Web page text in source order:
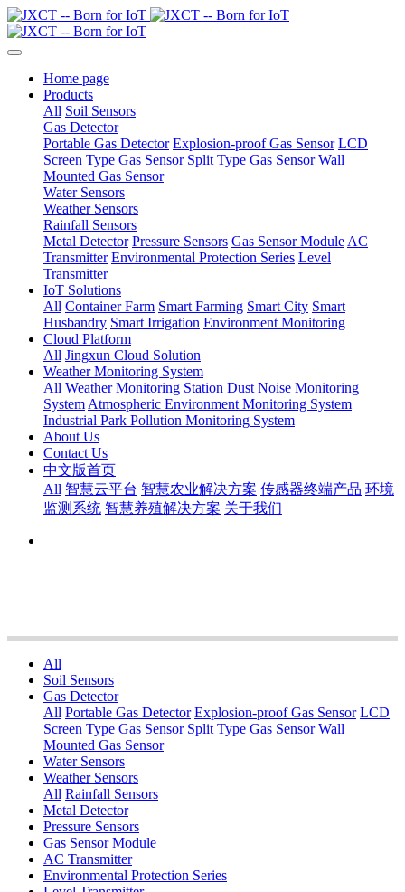
Home page
Products
All Soil Sensors
Gas Detector
Portable Gas Detector Explosion-proof Gas Sensor LCD
Screen Type Gas Sensor Split Type Gas Sensor Wall
Mounted Gas Sensor
Water Sensors
Weather Sensors
Rainfall Sensors
Metal Detector Pressure Sensors Gas Sensor Module AC
Transmitter Environmental Protection Series Level
Transmitter
IoT Solutions
All Container Farm Smart Farming Smart City Smart
Husbandry Smart Irrigation Environment Monitoring
Cloud Platform
All Jingxun Cloud Solution
Weather Monitoring System
All Weather Monitoring Station Dust Noise Monitoring
System Atmospheric Environment Monitoring System
Industrial Park Pollution Monitoring System
About Us
Contact Us
中文版首页
All 智慧云平台 智慧农业解决方案 传感器终端产品 环境
监测系统 智慧养殖解决方案 关于我们
All
Soil Sensors
Gas Detector
All Portable Gas Detector Explosion-proof Gas Sensor LCD
Screen Type Gas Sensor Split Type Gas Sensor Wall
Mounted Gas Sensor
Water Sensors
Weather Sensors
All Rainfall Sensors
Metal Detector
Pressure Sensors
Gas Sensor Module
AC Transmitter
Environmental Protection Series